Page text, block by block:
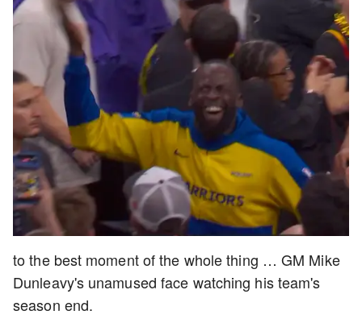
to the best moment of the whole thing … GM Mike
Dunleavy's unamused face watching his team's
season end.